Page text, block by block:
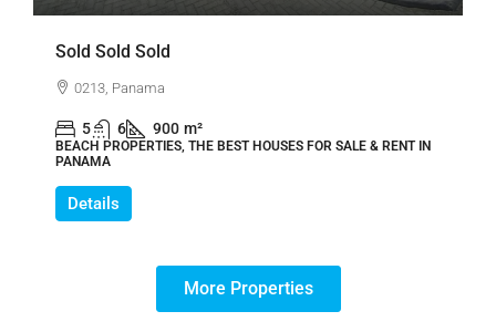
Sold Sold Sold
0213, Panama
5 6 900 m²
BEACH PROPERTIES, THE BEST HOUSES FOR SALE & RENT IN
PANAMA
Details
More Properties